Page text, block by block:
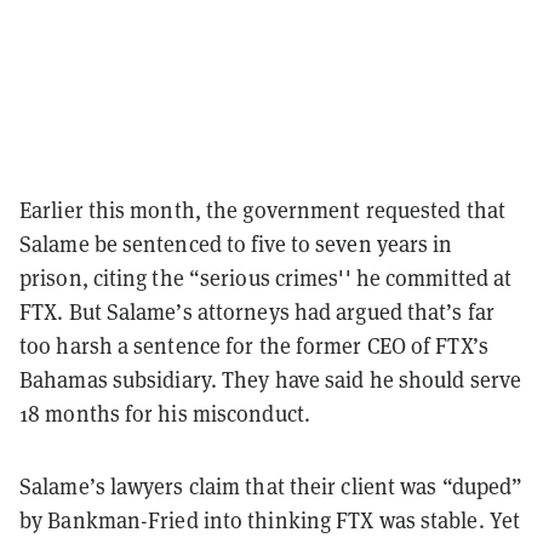
Earlier this month, the government requested that
Salame be sentenced to five to seven years in
prison, citing the “serious crimes'' he committed at
FTX. But Salame’s attorneys had argued that’s far
too harsh a sentence for the former CEO of FTX’s
Bahamas subsidiary. They have said he should serve
18 months for his misconduct.
Salame’s lawyers claim that their client was “duped”
by Bankman-Fried into thinking FTX was stable. Yet